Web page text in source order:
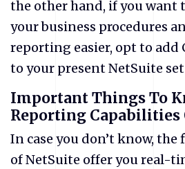
the other hand, if you want
your business procedures
reporting easier, opt to add
to your present NetSuite
Important Things To
Reporting Capabilities
In case you don’t know,
of NetSuite offer you real-